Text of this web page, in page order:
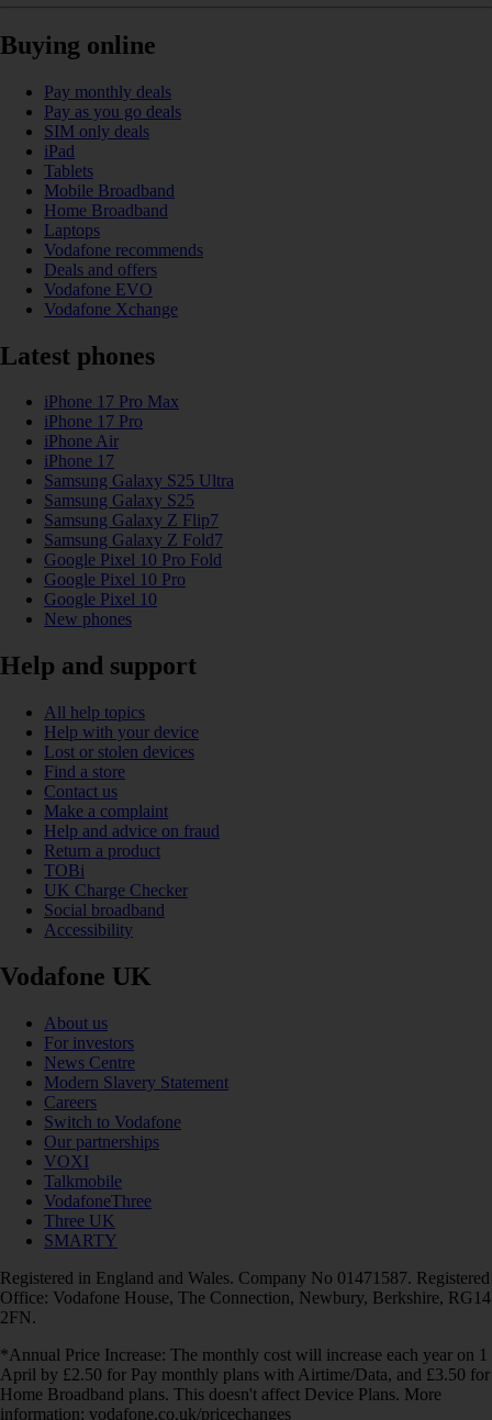
Buying online
Pay monthly deals
Pay as you go deals
SIM only deals
iPad
Tablets
Mobile Broadband
Home Broadband
Laptops
Vodafone recommends
Deals and offers
Vodafone EVO
Vodafone Xchange
Latest phones
iPhone 17 Pro Max
iPhone 17 Pro
iPhone Air
iPhone 17
Samsung Galaxy S25 Ultra
Samsung Galaxy S25
Samsung Galaxy Z Flip7
Samsung Galaxy Z Fold7
Google Pixel 10 Pro Fold
Google Pixel 10 Pro
Google Pixel 10
New phones
Help and support
All help topics
Help with your device
Lost or stolen devices
Find a store
Contact us
Make a complaint
Help and advice on fraud
Return a product
TOBi
UK Charge Checker
Social broadband
Accessibility
Vodafone UK
About us
For investors
News Centre
Modern Slavery Statement
Careers
Switch to Vodafone
Our partnerships
VOXI
Talkmobile
VodafoneThree
Three UK
SMARTY
Registered in England and Wales. Company No 01471587. Registered
Office: Vodafone House, The Connection, Newbury, Berkshire, RG14
2FN.
*Annual Price Increase: The monthly cost will increase each year on 1
April by £2.50 for Pay monthly plans with Airtime/Data, and £3.50 for
Home Broadband plans. This doesn't affect Device Plans. More
information: vodafone.co.uk/pricechanges